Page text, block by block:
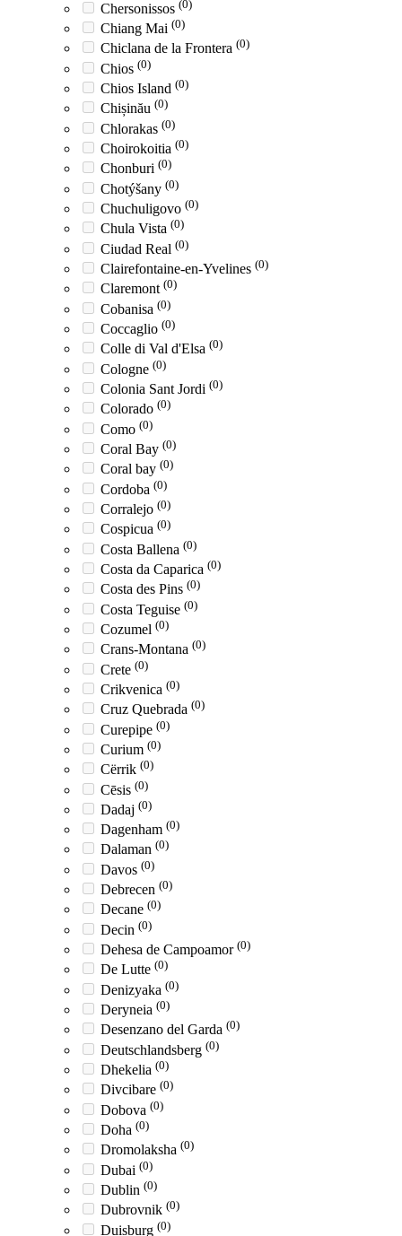
Chersonissos (0)
Chiang Mai (0)
Chiclana de la Frontera (0)
Chios (0)
Chios Island (0)
Chișinău (0)
Chlorakas (0)
Choirokoitia (0)
Chonburi (0)
Chotýšany (0)
Chuchuligovo (0)
Chula Vista (0)
Ciudad Real (0)
Clairefontaine-en-Yvelines (0)
Claremont (0)
Cobanisa (0)
Coccaglio (0)
Colle di Val d'Elsa (0)
Cologne (0)
Colonia Sant Jordi (0)
Colorado (0)
Como (0)
Coral Bay (0)
Coral bay (0)
Cordoba (0)
Corralejo (0)
Cospicua (0)
Costa Ballena (0)
Costa da Caparica (0)
Costa des Pins (0)
Costa Teguise (0)
Cozumel (0)
Crans-Montana (0)
Crete (0)
Crikvenica (0)
Cruz Quebrada (0)
Curepipe (0)
Curium (0)
Cërrik (0)
Cēsis (0)
Dadaj (0)
Dagenham (0)
Dalaman (0)
Davos (0)
Debrecen (0)
Decane (0)
Decin (0)
Dehesa de Campoamor (0)
De Lutte (0)
Denizyaka (0)
Deryneia (0)
Desenzano del Garda (0)
Deutschlandsberg (0)
Dhekelia (0)
Divcibare (0)
Dobova (0)
Doha (0)
Dromolaksha (0)
Dubai (0)
Dublin (0)
Dubrovnik (0)
Duisburg (0)